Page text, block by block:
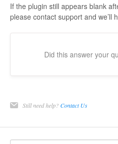
If the plugin still appears blank
please contact support and we’ll
Did this answer your
Still need help?Contact Us